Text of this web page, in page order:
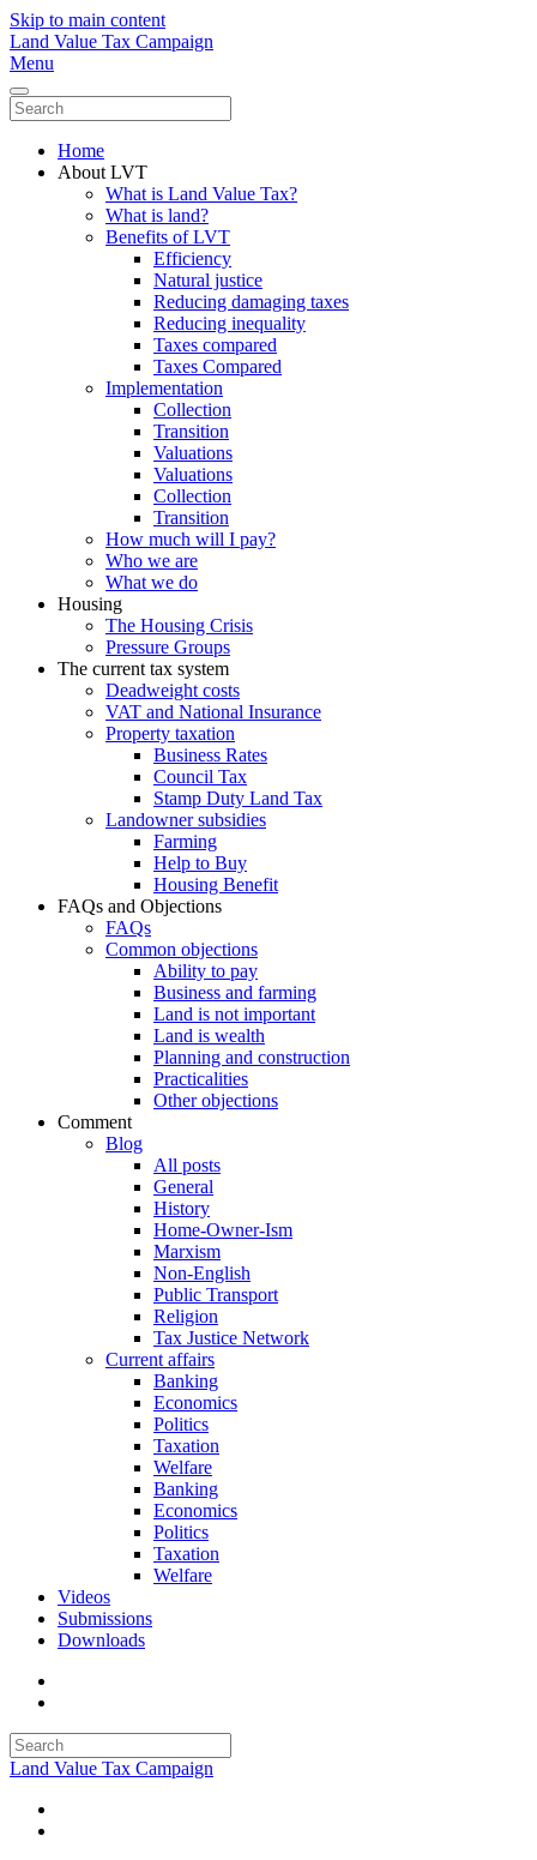
Skip to main content
Land Value Tax Campaign
Menu
Home
About LVT
What is Land Value Tax?
What is land?
Benefits of LVT
Efficiency
Natural justice
Reducing damaging taxes
Reducing inequality
Taxes compared
Taxes Compared
Implementation
Collection
Transition
Valuations
Valuations
Collection
Transition
How much will I pay?
Who we are
What we do
Housing
The Housing Crisis
Pressure Groups
The current tax system
Deadweight costs
VAT and National Insurance
Property taxation
Business Rates
Council Tax
Stamp Duty Land Tax
Landowner subsidies
Farming
Help to Buy
Housing Benefit
FAQs and Objections
FAQs
Common objections
Ability to pay
Business and farming
Land is not important
Land is wealth
Planning and construction
Practicalities
Other objections
Comment
Blog
All posts
General
History
Home-Owner-Ism
Marxism
Non-English
Public Transport
Religion
Tax Justice Network
Current affairs
Banking
Economics
Politics
Taxation
Welfare
Banking
Economics
Politics
Taxation
Welfare
Videos
Submissions
Downloads
Land Value Tax Campaign